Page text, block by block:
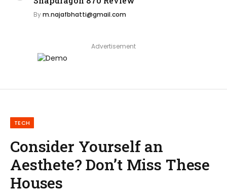
Bym.najafbhatti@gmail.com
Advertisement
TECH
Consider Yourself an
Aesthete? Don’t Miss These
Houses